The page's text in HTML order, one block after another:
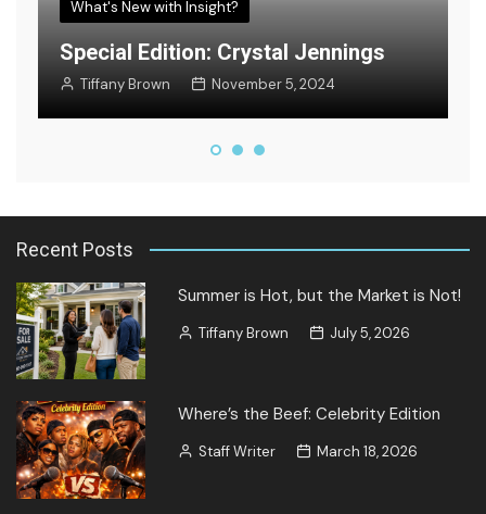
What's New with Insight?
Special Edition: Crystal Jennings
Tiffany Brown November 5, 2024
Recent Posts
Summer is Hot, but the Market is Not!
Tiffany Brown July 5, 2026
Where’s the Beef: Celebrity Edition
Staff Writer March 18, 2026